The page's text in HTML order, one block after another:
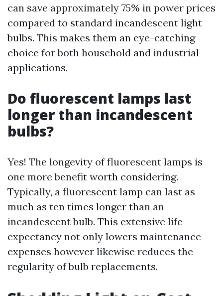
can save approximately 75% in power prices
compared to standard incandescent light
bulbs. This makes them an eye-catching
choice for both household and industrial
applications.
Do fluorescent lamps last
longer than incandescent
bulbs?
Yes! The longevity of fluorescent lamps is
one more benefit worth considering.
Typically, a fluorescent lamp can last as
much as ten times longer than an
incandescent bulb. This extensive life
expectancy not only lowers maintenance
expenses however likewise reduces the
regularity of bulb replacements.